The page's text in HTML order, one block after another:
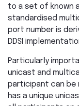
to a set of known
standardised
port number is
DDSI
Particularly
unicast and
participant can be
has a unique